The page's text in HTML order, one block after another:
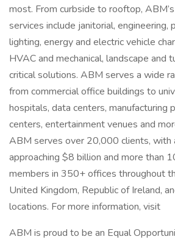
most. From curbside to rooftop,
services include janitorial, engineering,
lighting, energy and electric vehicle
HVAC and mechanical, landscape and
critical solutions. ABM serves a wide
from commercial office buildings to
hospitals, data centers, manufacturing
centers, entertainment venues and
ABM serves over 20,000 clients, with
approaching $8 billion and more than
members in 350+ offices throughout
United Kingdom, Republic of Ireland,
locations. For more information, visit
ABM is proud to be an Equal